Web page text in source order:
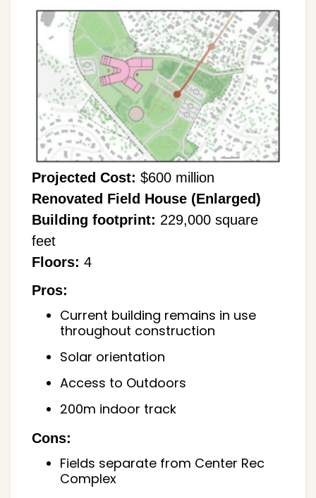
Projected Cost: $600 million
Renovated Field House (Enlarged)
Building footprint: 229,000 square
feet
Floors: 4
Pros:
Current building remains in use
throughout construction
Solar orientation
Access to Outdoors
200m indoor track
Cons:
Fields separate from Center Rec
Complex